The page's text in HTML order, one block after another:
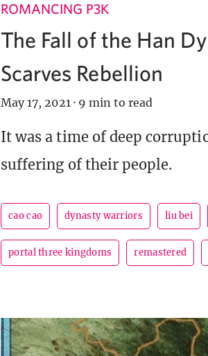
ROMANCING P3K
The Fall of the Han
Scarves Rebellion
May 17, 2021 · 9 min to read
It was a time of deep
suffering of their people.
cao cao dynasty warriors liu bei
portal three kingdoms remastered